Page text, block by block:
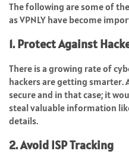
The following are some of
as VPNLY have become
1. Protect Against
There is a growing rate of
hackers are getting smarter.
secure and in that case; it
steal valuable information
details.
2. Avoid ISP Tracking